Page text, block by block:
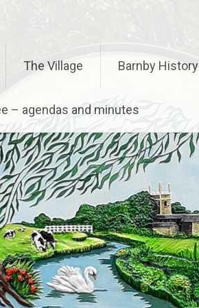
The Village Barnby History
– agendas and minutes